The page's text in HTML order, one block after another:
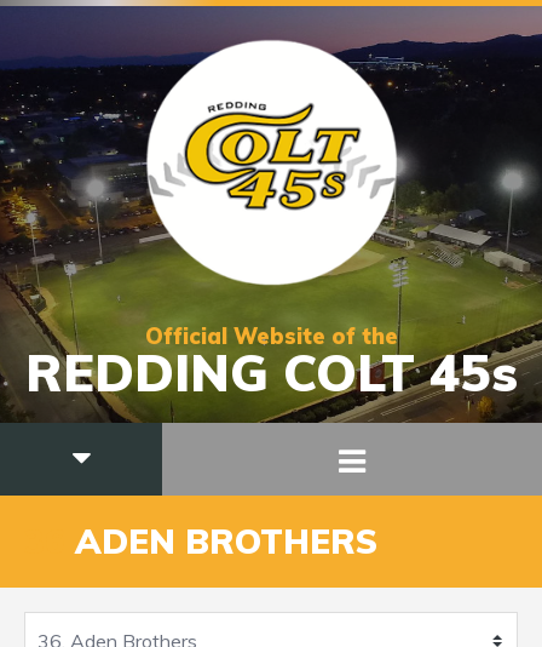
Official Website of the
REDDING COLT 45s
ADEN BROTHERS